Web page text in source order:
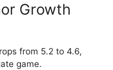
Growth
from 5.2 to 4.6,
game.